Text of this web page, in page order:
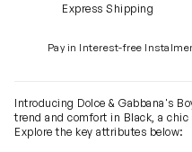
Express Shipping
Pay in Interest-free
Introducing Dolce & Gabbana's
trend and comfort in Black, a
Explore the key attributes below: